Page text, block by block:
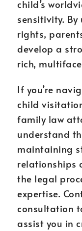
child’s
sensitivity.
rights,
develop a
rich,
If you’re
child
family law
understand
maintaining
relationships
the legal
expertise.
consultation
assist you in